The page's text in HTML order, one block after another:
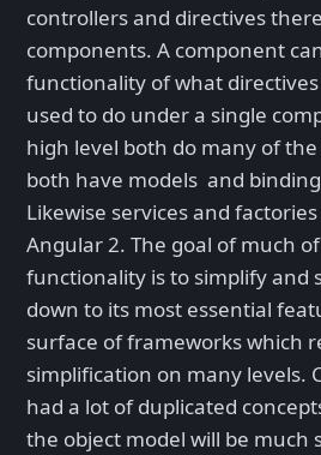
controllers and directives
components. A component
functionality of what
used to do under a single
high level both do many of
both have models and
Likewise services and
Angular 2. The goal of much
functionality is to simplify and
down to its most essential
surface of frameworks which
simplification on many levels.
had a lot of duplicated
the object model will be much